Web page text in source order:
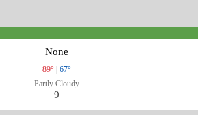
None
89° | 67°
Partly Cloudy
9